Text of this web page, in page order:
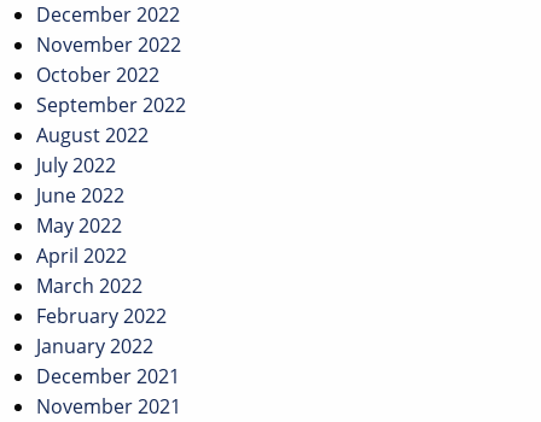
December 2022
November 2022
October 2022
September 2022
August 2022
July 2022
June 2022
May 2022
April 2022
March 2022
February 2022
January 2022
December 2021
November 2021